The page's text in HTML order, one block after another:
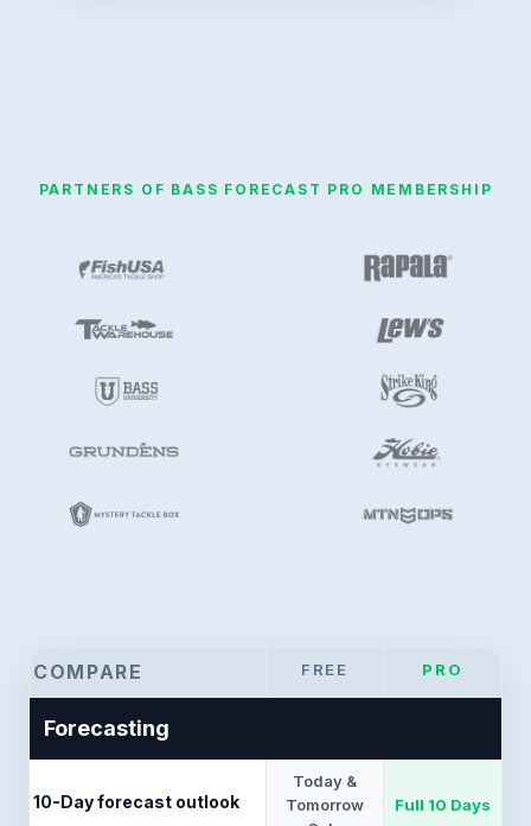
PARTNERS OF BASS FORECAST PRO MEMBERSHIP
COMPARE FREE PRO
Forecasting
10-Day forecast outlook
Today &
Tomorrow
Full 10 Days